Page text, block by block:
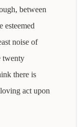
between
esteemed
noise of
twenty
there is
act upon